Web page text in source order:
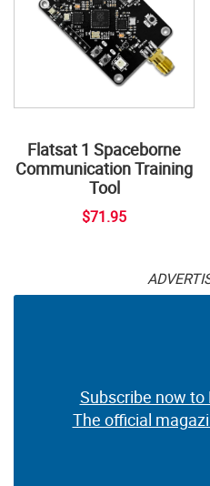
Flatsat 1 Spaceborne
Communication Training
Tool
$71.95
Subscribe now
The official